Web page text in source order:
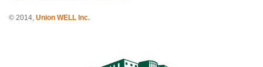
© 2014, Union WELL Inc.